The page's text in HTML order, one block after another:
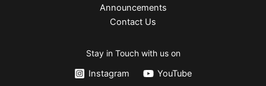
Announcements
Contact Us
Stay in Touch with us on
Instagram YouTube